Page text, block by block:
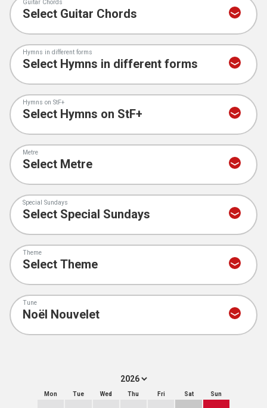
Guitar Chords
Hymns in different forms
Hymns on StF+
Metre
Special Sundays
Theme
Tune
Mon Tue Wed Thu Fri Sat Sun